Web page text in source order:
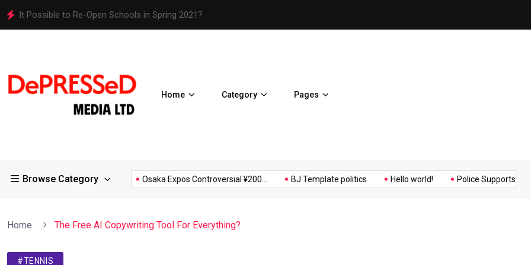
It Possible to Re-Open Schools in Spring 2021? Osaka Expos
Home Category Pages
Browse Category
Restrictions in Large... Osaka Expos Controversial ¥200... BJ Template politics Hello world! Police Supports
Music Politics Sports
Home The Free AI Copywriting Tool For Everything?
#TENNIS